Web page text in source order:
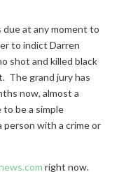
due at any moment to
to indict Darren
shot and killed black
The grand jury has
now, almost a
be a simple
with a crime or
right now.